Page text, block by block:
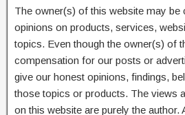
The owner(s) of this website may be
opinions on products, services,
topics. Even though the owner(s) of
compensation for our posts or
give our honest opinions, findings,
those topics or products. The views
on this website are purely the author.